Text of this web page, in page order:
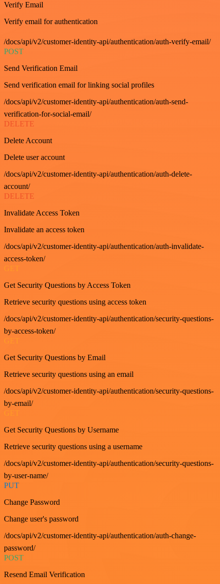
Verify Email
Verify email for authentication
/docs/api/v2/customer-identity-api/authentication/auth-verify-email/
POST
Send Verification Email
Send verification email for linking social profiles
/docs/api/v2/customer-identity-api/authentication/auth-send-
verification-for-social-email/
DELETE
Delete Account
Delete user account
/docs/api/v2/customer-identity-api/authentication/auth-delete-
account/
DELETE
Invalidate Access Token
Invalidate an access token
/docs/api/v2/customer-identity-api/authentication/auth-invalidate-
access-token/
GET
Get Security Questions by Access Token
Retrieve security questions using access token
/docs/api/v2/customer-identity-api/authentication/security-questions-
by-access-token/
Get Security Questions by Email
Retrieve security questions using an email
/docs/api/v2/customer-identity-api/authentication/security-questions-
by-email/
Get Security Questions by Username
Retrieve security questions using a username
/docs/api/v2/customer-identity-api/authentication/security-questions-
by-user-name/
PUT
Change Password
Change user's password
/docs/api/v2/customer-identity-api/authentication/auth-change-
password/
POST
Resend Email Verification